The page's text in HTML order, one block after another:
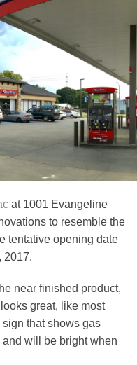
at 1001 Evangeline
to resemble the
tentative opening date
2017.
near finished product,
great, like most
that shows gas
will be bright when